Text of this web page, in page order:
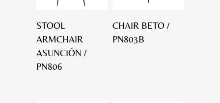
STOOL
ARMCHAIR
ASUNCIÓN /
PN806
CHAIR BETO /
PN803B